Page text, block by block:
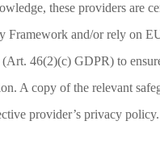
these providers are
Framework and/or rely on
46(2)(c) GDPR) to
A copy of the relevant
provider’s privacy policy.